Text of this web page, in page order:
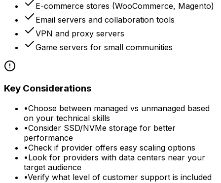
E-commerce stores (WooCommerce, Magento)
Email servers and collaboration tools
VPN and proxy servers
Game servers for small communities
Key Considerations
•Choose between managed vs unmanaged based
on your technical skills
•Consider SSD/NVMe storage for better
performance
•Check if provider offers easy scaling options
•Look for providers with data centers near your
target audience
•Verify what level of customer support is included